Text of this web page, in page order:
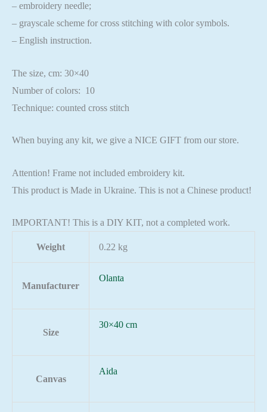
– embroidery needle;
– grayscale scheme for cross stitching with color symbols.
– English instruction.
The size, cm: 30×40
Number of colors: 10
Technique: counted cross stitch
When buying any kit, we give a NICE GIFT from our store.
Attention! Frame not included embroidery kit.
This product is Made in Ukraine. This is not a Chinese product!
IMPORTANT! This is a DIY KIT, not a completed work.
Weight 0.22 kg
Manufacturer
Olanta
Size
30×40 cm
Canvas
Aida